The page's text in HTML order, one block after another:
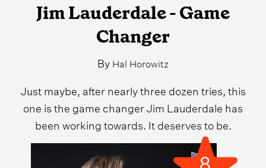
Jim Lauderdale - Game
Changer
By Hal Horowitz
Just maybe, after nearly three dozen tries, this
one is the game changer Jim Lauderdale has
been working towards. It deserves to be.